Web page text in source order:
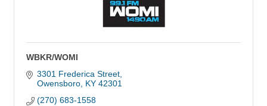
WBKR/WOMI
3301 Frederica Street
Owensboro KY 42301
(270) 683-1558